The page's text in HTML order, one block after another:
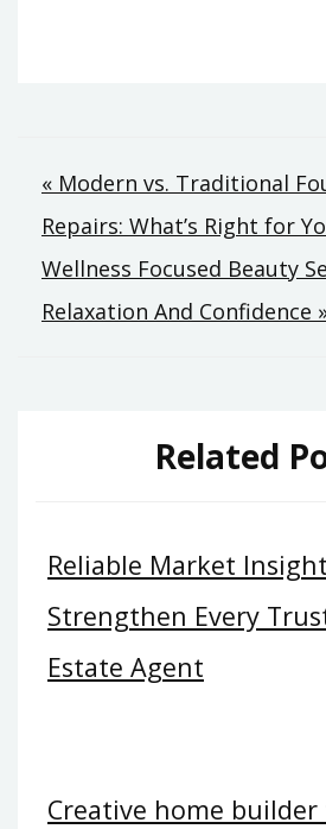
Post
navigation
« Modern vs. Traditional
Repairs: What’s Right for
Wellness Focused Beauty
Relaxation And Confidence
Related
Reliable Market
Strengthen Every
Estate Agent
Creative home